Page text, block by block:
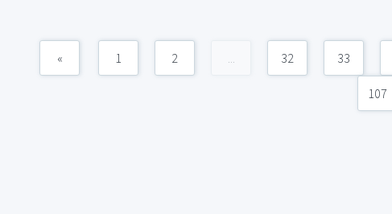
« 1 2 ... 32 33
107